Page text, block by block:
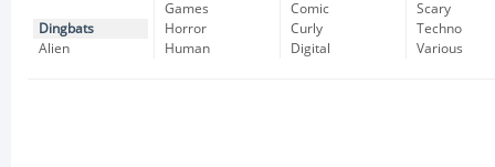
Dingbats
Alien
Games
Horror
Human
Comic
Curly
Digital
Scary
Techno
Various